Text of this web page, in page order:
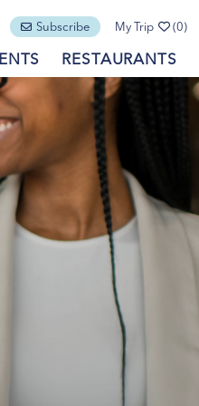
Subscribe (0)
My Trip
RESTAURANTS